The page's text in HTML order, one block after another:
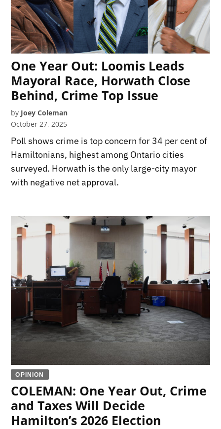
One Year Out: Loomis Leads
Mayoral Race, Horwath Close
Behind, Crime Top Issue
by Joey Coleman
October 27, 2025
Poll shows crime is top concern for 34 per cent of
Hamiltonians, highest among Ontario cities
surveyed. Horwath is the only large-city mayor
with negative net approval.
OPINION
COLEMAN: One Year Out, Crime
and Taxes Will Decide
Hamilton’s 2026 Election